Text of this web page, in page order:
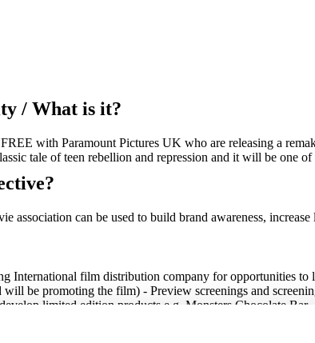
/ What is it?
with Paramount Pictures UK who are releasing a
tale of teen rebellion and repression and it will be one
association can be used to build brand awareness,
International film distribution company for opportunities
be promoting the film) - Preview screenings and
limited edition products e.g. Monsters Chocolate Bar